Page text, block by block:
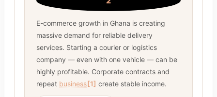
E-commerce growth in Ghana is creating
massive demand for reliable delivery
services. Starting a courier or logistics
company — even with one vehicle — can be
highly profitable. Corporate contracts and
repeat business[1] create stable income.